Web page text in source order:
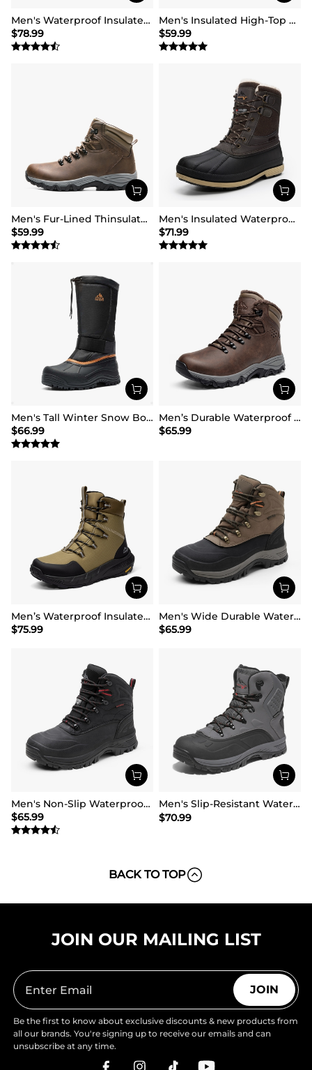
Men's Waterproof Insulated Winter Snow Boots
$78.99
Men's Insulated High-Top Waterproof Snow Boots
$59.99
Men's Fur-Lined Thinsulate Waterproof Outdoor Boots
$59.99
Men's Insulated Waterproof Snow Boots
$71.99
Men's Tall Winter Snow Boots
$66.99
Men’s Durable Waterproof Winter Boots
$65.99
Men’s Waterproof Insulated Winter Snow Boots
$75.99
Men's Wide Durable Waterproof Hiking Boots
$65.99
Men's Non-Slip Waterproof Winter Snow Boots
$65.99
Men's Slip-Resistant Waterproof Snow Boots【Wide Fit】
$70.99
BACK TO TOP
JOIN OUR MAILING LIST
JOIN
Be the first to know about exclusive discounts & new products from
all our brands. You're signing up to receive our emails and can
unsubscribe at any time.